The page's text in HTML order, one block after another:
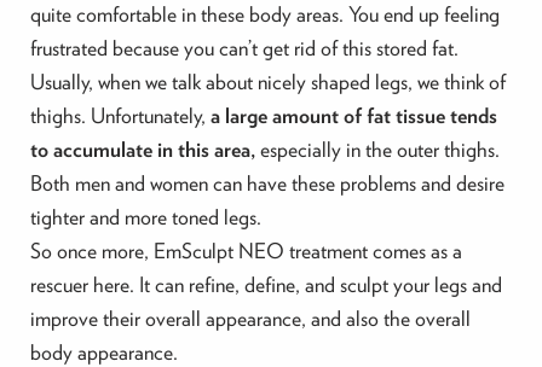
quite comfortable in these body areas. You end up feeling
frustrated because you can’t get rid of this stored fat.
Usually, when we talk about nicely shaped legs, we think of
thighs. Unfortunately, a large amount of fat tissue tends
to accumulate in this area,especially in the outer thighs.
Both men and women can have these problems and desire
tighter and more toned legs.
So once more, EmSculpt NEO treatment comes as a
rescuer here. It can refine, define, and sculpt your legs and
improve their overall appearance, and also the overall
body appearance.